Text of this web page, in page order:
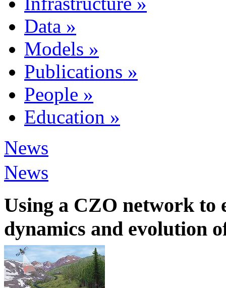
Data »
Models »
Publications »
People »
Education »
News
News
Using a CZO network to
dynamics and evolution